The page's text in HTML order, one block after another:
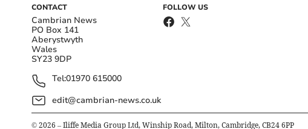
CONTACT
Cambrian News
PO Box 141
Aberystwyth
Wales
SY23 9DP
Tel:01970 615000
edit@cambrian-news.co.uk
FOLLOW US
© 2026 – Iliffe Media Group Ltd, Winship Road, Milton, Cambridge, CB24 6PP